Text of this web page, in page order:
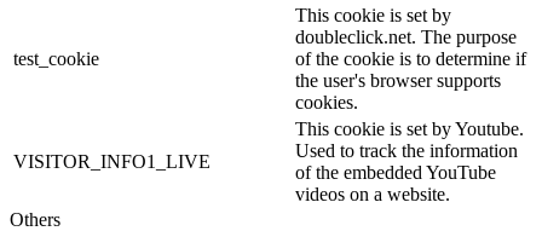
test_cookie
This cookie is set by
doubleclick.net. The purpose
of the cookie is to determine if
the user's browser supports
cookies.
VISITOR_INFO1_LIVE
This cookie is set by Youtube.
Used to track the information
of the embedded YouTube
videos on a website.
Others